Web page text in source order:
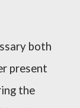
both
present
the